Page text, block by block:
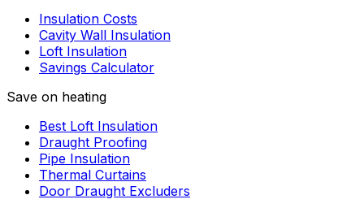
Insulation Costs
Cavity Wall Insulation
Loft Insulation
Savings Calculator
Save on heating
Best Loft Insulation
Draught Proofing
Pipe Insulation
Thermal Curtains
Door Draught Excluders